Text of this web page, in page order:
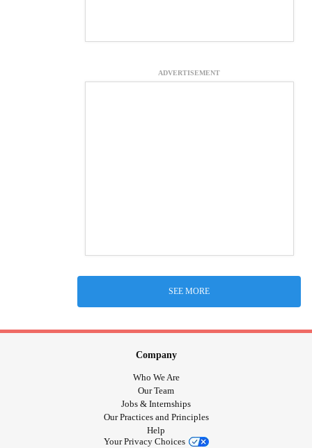
ADVERTISEMENT
SEE MORE
Company
Who We Are
Our Team
Jobs & Internships
Our Practices and Principles
Help
Your Privacy Choices